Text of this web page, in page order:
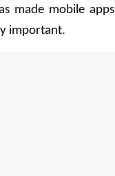
made mobile apps
important.